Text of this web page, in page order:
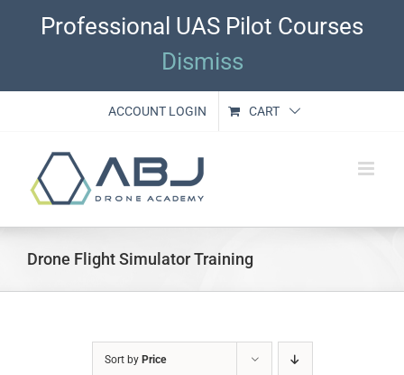
Professional UAS Pilot Courses
Dismiss
ACCOUNT LOGIN CART
Drone Flight Simulator Training
Sort by Price